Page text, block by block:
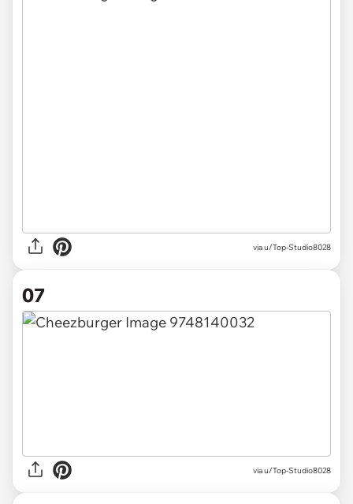
via u/Top-Studio8028
07
via u/Top-Studio8028